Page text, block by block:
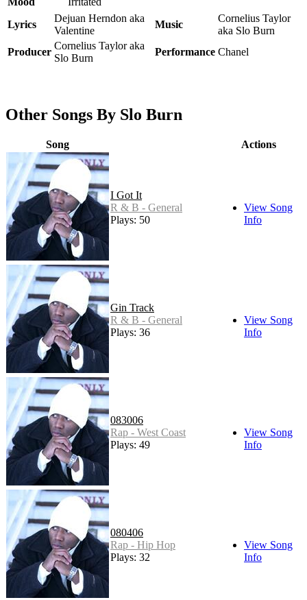
Lyrics
Dejuan Herndon aka
Valentine
Music
Cornelius Taylor
aka Slo Burn
Producer
Cornelius Taylor aka
Slo Burn
Performance Chanel
Other Songs By Slo Burn
Song Actions
I Got It
R & B - General
Plays: 50
View Song
Info
Gin Track
R & B - General
Plays: 36
View Song
Info
083006
Rap - West Coast
Plays: 49
View Song
Info
080406
Rap - Hip Hop
Plays: 32
View Song
Info